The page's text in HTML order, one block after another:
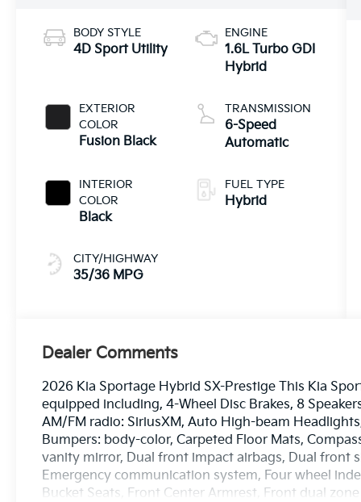
BODY STYLE
4D Sport Utility
EXTERIOR
COLOR
Fusion Black
INTERIOR
COLOR
Black
CITY/HIGHWAY
35/36 MPG
ENGINE
1.6L Turbo GDI
Hybrid
TRANSMISSION
6-Speed
Automatic
FUEL TYPE
Hybrid
Dealer Comments
2026 Kia Sportage Hybrid SX-Prestige This Kia
equipped including, 4-Wheel Disc Brakes, 8
AM/FM radio: SiriusXM, Auto High-beam
Bumpers: body-color, Carpeted Floor Mats,
vanity mirror, Dual front impact airbags, Dual front
Emergency communication system, Four wheel
Bucket Seats, Front Center Armrest, Front dual